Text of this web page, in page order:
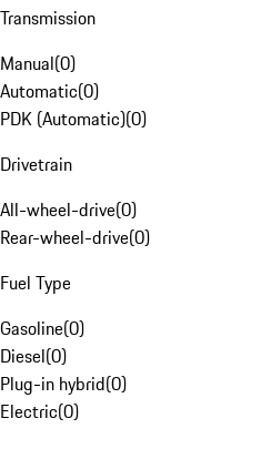
Transmission
Manual(0)
Automatic(0)
PDK (Automatic)(0)
Drivetrain
All-wheel-drive(0)
Rear-wheel-drive(0)
Fuel Type
Gasoline(0)
Diesel(0)
Plug-in hybrid(0)
Electric(0)